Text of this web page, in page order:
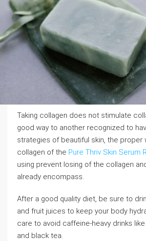
Taking collagen does not stimulate
good way to another recognized to
strategies of beautiful skin, the proper
collagen of the Pure Thriv Skin Serum
using prevent losing of the collagen
already encompass.
After a good quality diet, be sure to
and fruit juices to keep your body
care to avoid caffeine-heavy drinks
and black tea.